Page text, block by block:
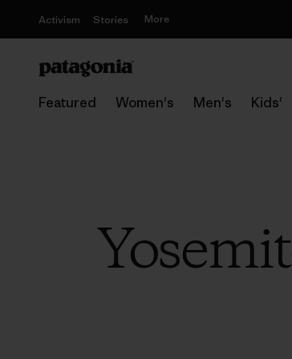
Activism Stories More
Featured Women's Men's Kids'